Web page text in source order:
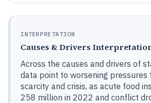
INTERPRETATION
Causes & Drivers
Across the causes and drivers of
data point to worsening pressures
scarcity and crisis, as acute food
258 million in 2022 and conflict